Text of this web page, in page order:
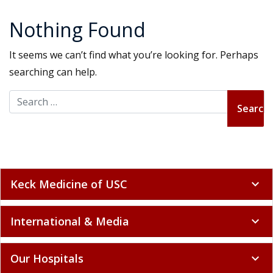
Nothing Found
It seems we can’t find what you’re looking for. Perhaps
searching can help.
Search for:
Keck Medicine of USC expand_more
International & Media expand_more
Our Hospitals expand_more